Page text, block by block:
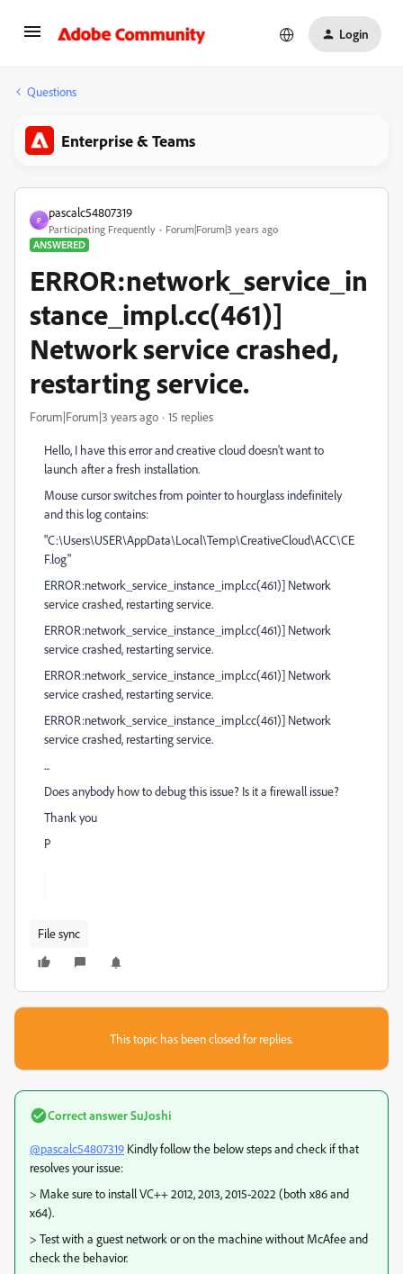
Login
Questions
Enterprise & Teams
P
pascalc54807319
Participating Frequently
Forum|Forum|3 years ago
ANSWERED
ERROR:network_service_in
stance_impl.cc(461)]
Network service crashed,
restarting service.
Forum|Forum|3 years ago 15 replies
Hello, I have this error and creative cloud doesn't want to
launch after a fresh installation.
Mouse cursor switches from pointer to hourglass indefinitely
and this log contains:
"C:\Users\USER\AppData\Local\Temp\CreativeCloud\ACC\CE
F.log"
ERROR:network_service_instance_impl.cc(461)] Network
service crashed, restarting service.
ERROR:network_service_instance_impl.cc(461)] Network
service crashed, restarting service.
ERROR:network_service_instance_impl.cc(461)] Network
service crashed, restarting service.
ERROR:network_service_instance_impl.cc(461)] Network
service crashed, restarting service.
...
Does anybody how to debug this issue? Is it a firewall issue?
Thank you
P
File sync
This topic has been closed for replies.
Correct answerSuJoshi
@pascalc54807319 Kindly follow the below steps and check if that
resolves your issue:
> Make sure to install VC++ 2012, 2013, 2015-2022 (both x86 and
x64).
> Test with a guest network or on the machine without McAfee and
check the behavior.